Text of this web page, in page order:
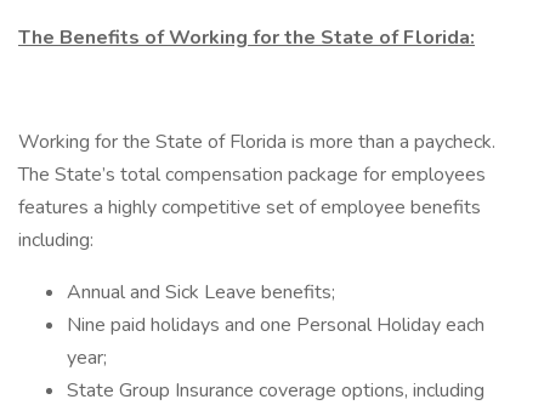
The Benefits of Working for the State of Florida:
Working for the State of Florida is more than a paycheck.
The State’s total compensation package for employees
features a highly competitive set of employee benefits
including:
Annual and Sick Leave benefits;
Nine paid holidays and one Personal Holiday each
year;
State Group Insurance coverage options, including